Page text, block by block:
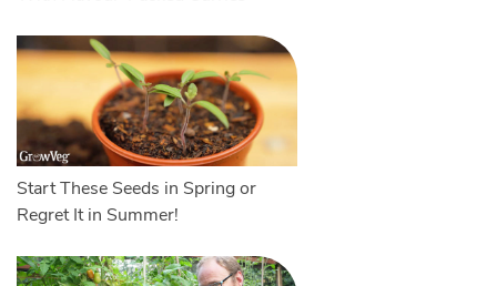
Start These Seeds in Spring or
Regret It in Summer!